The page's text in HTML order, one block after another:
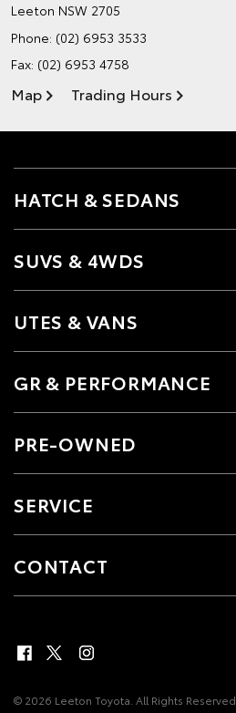
Leeton NSW 2705
Phone: (02) 6953 3533
Fax: (02) 6953 4758
Map Trading Hours
HATCH & SEDANS
SUVS & 4WDS
UTES & VANS
GR & PERFORMANCE
PRE-OWNED
SERVICE
CONTACT
© 2026 Leeton Toyota. All Rights Reserved